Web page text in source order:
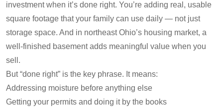
investment when it’s done right. You’re adding real, usable
square footage that your family can use daily — not just
storage space. And in northeast Ohio’s housing market, a
well-finished basement adds meaningful value when you
sell.
But “done right” is the key phrase. It means:
Addressing moisture before anything else
Getting your permits and doing it by the books